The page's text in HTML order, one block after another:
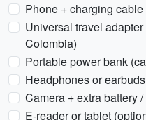
Phone + charging cable
Universal travel
Colombia)
Portable power bank
Headphones or earbuds
Camera + extra battery
E-reader or tablet